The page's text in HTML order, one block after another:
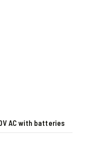
AC with batteries